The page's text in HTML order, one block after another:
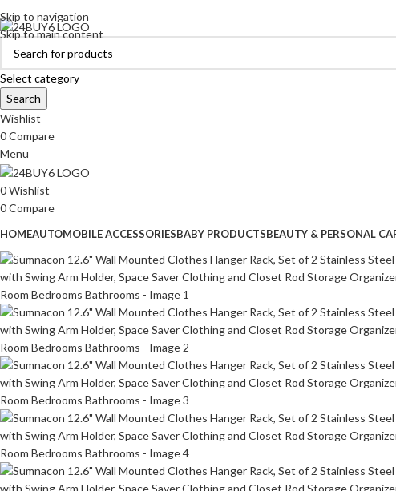
Skip to navigation
Skip to main content
Select category
Search
Wishlist
0Compare
Menu
0Wishlist
0Compare
HOMEAUTOMOBILE ACCESSORIESBABY PRODUCTSBEAUTY & PERSONAL